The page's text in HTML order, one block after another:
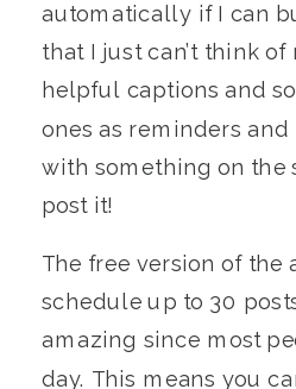
automatically if I can
that I just can’t think
helpful captions and
ones as reminders
with something on the
post it!
The free version of the
schedule up to 30
amazing since most
day. This means you